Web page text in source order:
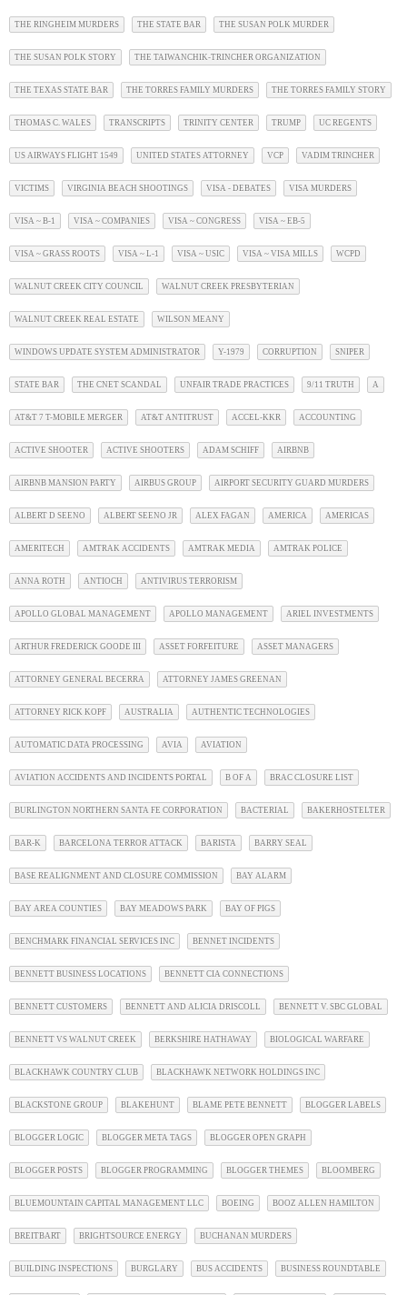
THE RINGHEIM MURDERS THE STATE BAR THE SUSAN POLK MURDER
THE SUSAN POLK STORY THE TAIWANCHIK-TRINCHER ORGANIZATION
THE TEXAS STATE BAR THE TORRES FAMILY MURDERS THE TORRES FAMILY STORY
THOMAS C. WALES TRANSCRIPTS TRINITY CENTER TRUMP UC REGENTS
US AIRWAYS FLIGHT 1549 UNITED STATES ATTORNEY VCP VADIM TRINCHER
VICTIMS VIRGINIA BEACH SHOOTINGS VISA - DEBATES VISA MURDERS
VISA ~ B-1 VISA ~ COMPANIES VISA ~ CONGRESS VISA ~ EB-5
VISA ~ GRASS ROOTS VISA ~ L-1 VISA ~ USIC VISA ~ VISA MILLS WCPD
WALNUT CREEK CITY COUNCIL WALNUT CREEK PRESBYTERIAN
WALNUT CREEK REAL ESTATE WILSON MEANY
WINDOWS UPDATE SYSTEM ADMINISTRATOR Y-1979 CORRUPTION SNIPER
STATE BAR THE CNET SCANDAL UNFAIR TRADE PRACTICES 9/11 TRUTH A
AT&T 7 T-MOBILE MERGER AT&T ANTITRUST ACCEL-KKR ACCOUNTING
ACTIVE SHOOTER ACTIVE SHOOTERS ADAM SCHIFF AIRBNB
AIRBNB MANSION PARTY AIRBUS GROUP AIRPORT SECURITY GUARD MURDERS
ALBERT D SEENO ALBERT SEENO JR ALEX FAGAN AMERICA AMERICAS
AMERITECH AMTRAK ACCIDENTS AMTRAK MEDIA AMTRAK POLICE
ANNA ROTH ANTIOCH ANTIVIRUS TERRORISM
APOLLO GLOBAL MANAGEMENT APOLLO MANAGEMENT ARIEL INVESTMENTS
ARTHUR FREDERICK GOODE III ASSET FORFEITURE ASSET MANAGERS
ATTORNEY GENERAL BECERRA ATTORNEY JAMES GREENAN
ATTORNEY RICK KOPF AUSTRALIA AUTHENTIC TECHNOLOGIES
AUTOMATIC DATA PROCESSING AVIA AVIATION
AVIATION ACCIDENTS AND INCIDENTS PORTAL B OF A BRAC CLOSURE LIST
BURLINGTON NORTHERN SANTA FE CORPORATION BACTERIAL BAKERHOSTELTER
BAR-K BARCELONA TERROR ATTACK BARISTA BARRY SEAL
BASE REALIGNMENT AND CLOSURE COMMISSION BAY ALARM
BAY AREA COUNTIES BAY MEADOWS PARK BAY OF PIGS
BENCHMARK FINANCIAL SERVICES INC BENNET INCIDENTS
BENNETT BUSINESS LOCATIONS BENNETT CIA CONNECTIONS
BENNETT CUSTOMERS BENNETT AND ALICIA DRISCOLL BENNETT V. SBC GLOBAL
BENNETT VS WALNUT CREEK BERKSHIRE HATHAWAY BIOLOGICAL WARFARE
BLACKHAWK COUNTRY CLUB BLACKHAWK NETWORK HOLDINGS INC
BLACKSTONE GROUP BLAKEHUNT BLAME PETE BENNETT BLOGGER LABELS
BLOGGER LOGIC BLOGGER META TAGS BLOGGER OPEN GRAPH
BLOGGER POSTS BLOGGER PROGRAMMING BLOGGER THEMES BLOOMBERG
BLUEMOUNTAIN CAPITAL MANAGEMENT LLC BOEING BOOZ ALLEN HAMILTON
BREITBART BRIGHTSOURCE ENERGY BUCHANAN MURDERS
BUILDING INSPECTIONS BURGLARY BUS ACCIDENTS BUSINESS ROUNDTABLE